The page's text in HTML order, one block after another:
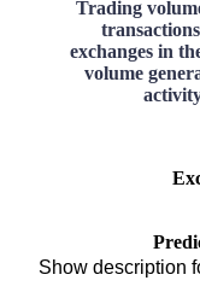
Trading
exchanges in
volume
Show description